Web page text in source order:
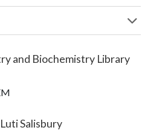
and Biochemistry Library
Luti Salisbury